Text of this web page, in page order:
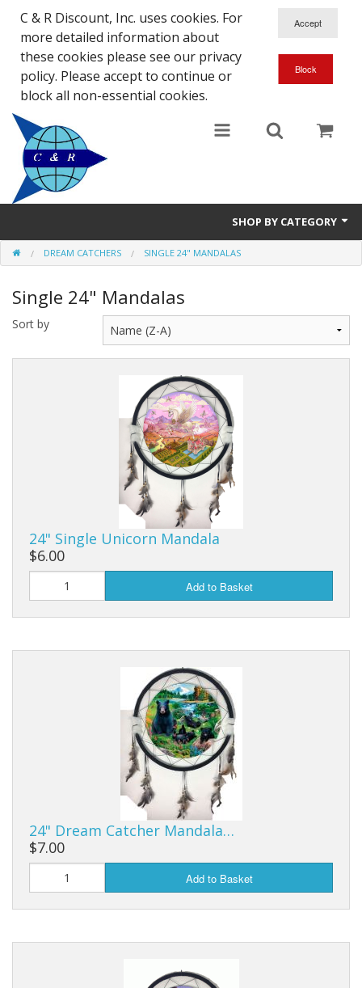
C & R Discount, Inc. uses cookies. For
more detailed information about
these cookies please see our privacy
policy. Please accept to continue or
block all non-essential cookies.
SHOP BY CATEGORY
NEW
SALE ITEMS
Close Outs
Dream Catchers
Knives
Novelties
Touch Lamps
DREAM CATCHERS SINGLE 24" MANDALAS
Single 24" Mandalas
Sort by
24" Single Unicorn Mandala
$6.00
Add to Basket
24" Dream Catcher Mandala…
$7.00
Add to Basket